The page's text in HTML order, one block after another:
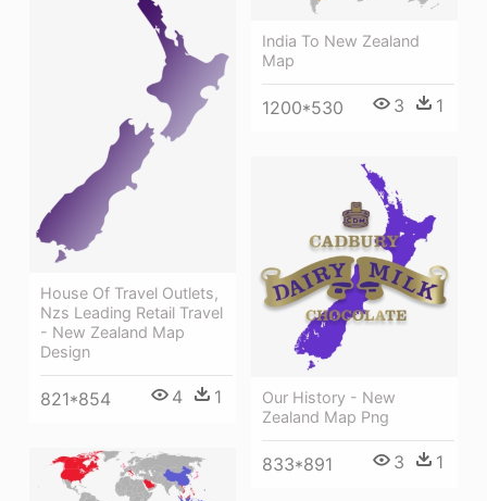
India To New Zealand
Map
1200*530 3 1
House Of Travel Outlets,
Nzs Leading Retail Travel
- New Zealand Map
Design
821*854 4 1
Our History - New
Zealand Map Png
833*891 3 1